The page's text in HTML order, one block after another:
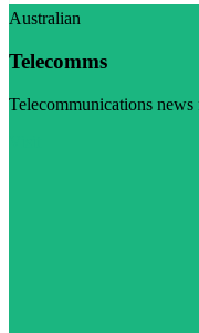
Australian
Telecomms
Telecommunications